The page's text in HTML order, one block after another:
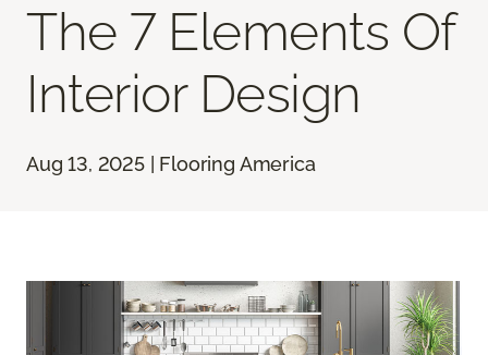
The 7 Elements Of
Interior Design
Aug 13, 2025 | Flooring America